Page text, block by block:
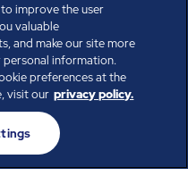
and occupants thrive.
together with our clients
that are important to you.
improve the user
valuable
and make our site more
personal information.
preferences at the
visit our privacy policy.